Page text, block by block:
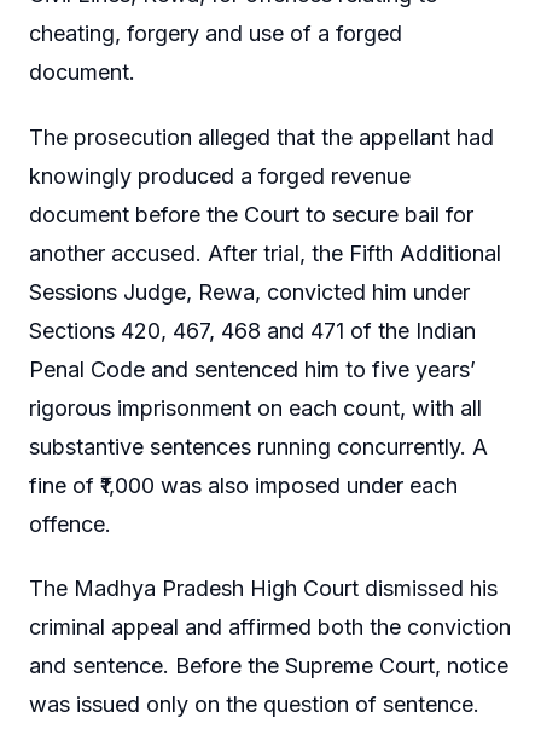
cheating, forgery and use of a forged
document.
The prosecution alleged that the appellant had
knowingly produced a forged revenue
document before the Court to secure bail for
another accused. After trial, the Fifth Additional
Sessions Judge, Rewa, convicted him under
Sections 420, 467, 468 and 471 of the Indian
Penal Code and sentenced him to five years’
rigorous imprisonment on each count, with all
substantive sentences running concurrently. A
fine of ₹1,000 was also imposed under each
offence.
The Madhya Pradesh High Court dismissed his
criminal appeal and affirmed both the conviction
and sentence. Before the Supreme Court, notice
was issued only on the question of sentence.